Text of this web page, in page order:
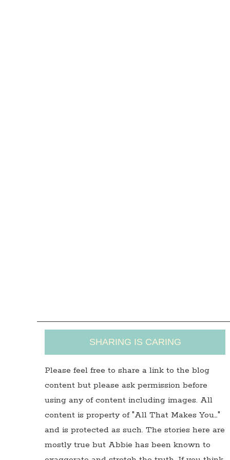
SHARING IS CARING
Please feel free to share a link to the blog
content but please ask permission before
using any of content including images. All
content is property of "All That Makes You…"
and is protected as such. The stories here are
mostly true but Abbie has been known to